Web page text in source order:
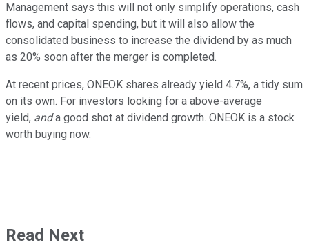
Management says this will not only simplify operations, cash
flows, and capital spending, but it will also allow the
consolidated business to increase the dividend by as much
as 20% soon after the merger is completed.
At recent prices, ONEOK shares already yield 4.7%, a tidy sum
on its own. For investors looking for a above-average
yield, anda good shot at dividend growth. ONEOK is a stock
worth buying now.
Read Next